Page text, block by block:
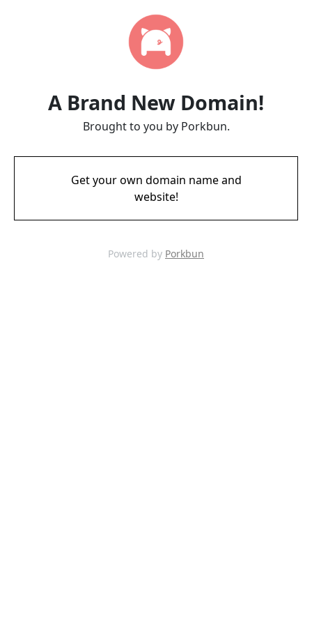
A Brand New Domain!
Brought to you by Porkbun.
Get your own domain name and
website!
Powered by Porkbun